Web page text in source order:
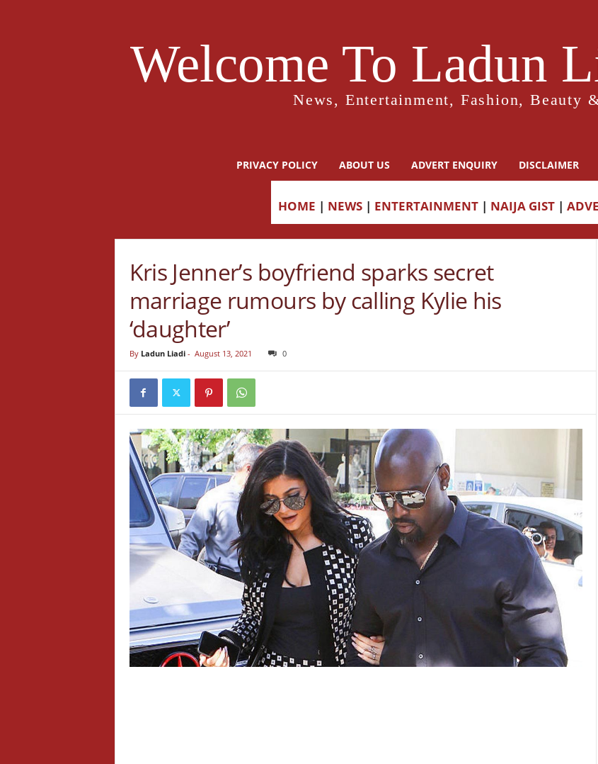
Welcome To Ladun
News, Entertainment, Fashion, Beauty
PRIVACY POLICY ABOUT US ADVERT ENQUIRY DISCLAIMER
HOME | NEWS | ENTERTAINMENT | NAIJA GIST |
Kris Jenner’s boyfriend sparks secret
marriage rumours by calling Kylie his
‘daughter’
By Ladun Liadi- August 13, 2021 0